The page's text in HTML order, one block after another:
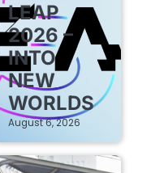
LEAP
2026 –
INTO
NEW
WORLDS
August 6, 2026